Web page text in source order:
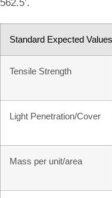
562.5’.
Standard Expected Values
Tensile Strength
Light Penetration/Cover
Mass per unit/area